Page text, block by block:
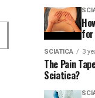
for
SCIATICA 3
The Pain
Sciatica?